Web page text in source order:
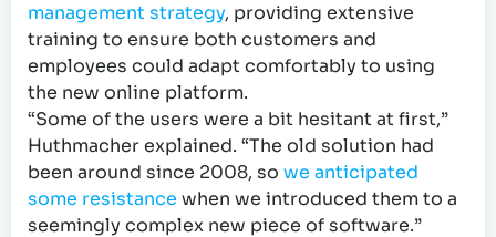
management strategy, providing extensive
training to ensure both customers and
employees could adapt comfortably to using
the new online platform.
“Some of the users were a bit hesitant at first,”
Huthmacher explained. “The old solution had
been around since 2008, so we anticipated
some resistance when we introduced them to a
seemingly complex new piece of software.”